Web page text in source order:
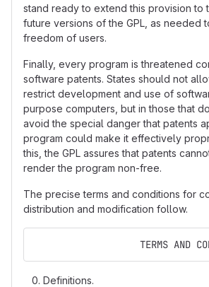
stand ready to extend this provision to
future versions of the GPL, as needed
freedom of users.
Finally, every program is threatened
software patents. States should not
restrict development and use of
purpose computers, but in those that
avoid the special danger that patents
program could make it effectively
this, the GPL assures that patents
render the program non-free.
The precise terms and conditions for
distribution and modification follow.
TERMS AND
Definitions.